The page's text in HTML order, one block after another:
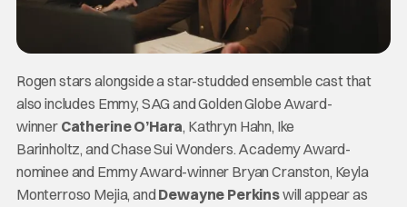
Rogen stars alongside a star-studded ensemble cast that
also includes Emmy, SAG and Golden Globe Award-
winner Catherine O’Hara, Kathryn Hahn, Ike
Barinholtz, and Chase Sui Wonders. Academy Award-
nominee and Emmy Award-winner Bryan Cranston, Keyla
Monterroso Mejia, and Dewayne Perkinswill appear as